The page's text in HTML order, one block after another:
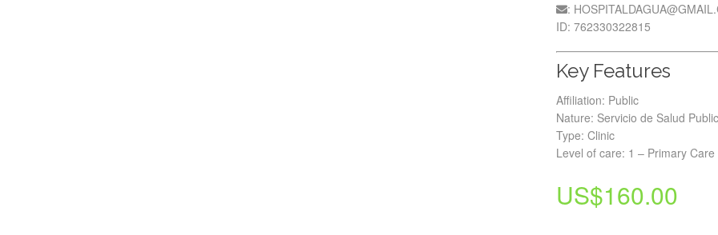
:
ID: 762330322815
Key Features
Affiliation: Public
Nature: Servicio de Salud
Type: Clinic
Level of care: 1 – Primary Care
US$160.00